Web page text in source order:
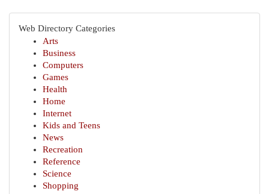
Web Directory Categories
Arts
Business
Computers
Games
Health
Home
Internet
Kids and Teens
News
Recreation
Reference
Science
Shopping